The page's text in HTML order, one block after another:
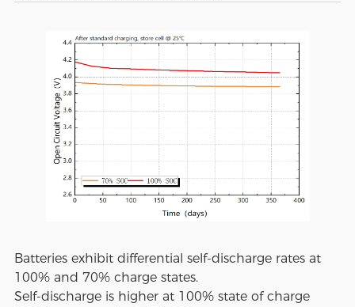
Batteries exhibit differential self-discharge rates at
100% and 70% charge states.
Self-discharge is higher at 100% state of charge